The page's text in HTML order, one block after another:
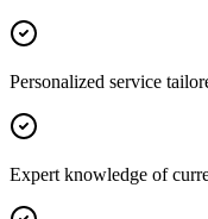
Personalized service
Expert knowledge of